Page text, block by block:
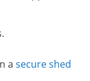
asecure shed